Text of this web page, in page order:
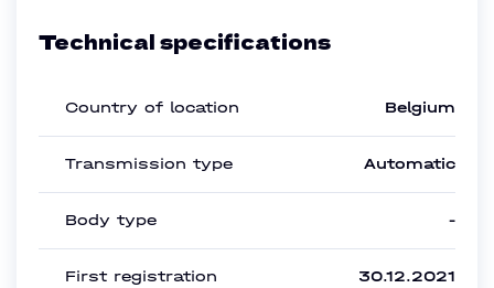
Technical specifications
Country of location Belgium
Transmission type Automatic
Body type -
First registration 30.12.2021